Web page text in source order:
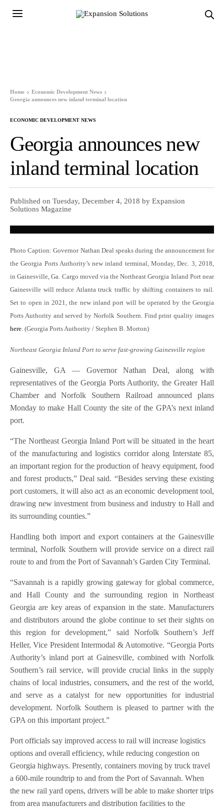
Home
Economic Development News
Georgia announces new inland terminal location
ECONOMIC DEVELOPMENT NEWS
Georgia announces new
inland terminal location
Published on Tuesday, December 4, 2018 by Expansion
Solutions Magazine
Photo Caption: Governor Nathan Deal speaks during the announcement for
the Georgia Ports Authority’s new inland terminal, Monday, Dec. 3, 2018,
in Gainesville, Ga. Cargo moved via the Northeast Georgia Inland Port near
Gainesville will reduce Atlanta truck traffic by shifting containers to rail.
Set to open in 2021, the new inland port will be operated by the Georgia
Ports Authority and served by Norfolk Southern. Find print quality images
here. (Georgia Ports Authority / Stephen B. Morton)
Northeast Georgia Inland Port to serve fast-growing Gainesville region
Gainesville, GA — Governor Nathan Deal, along with
representatives of the Georgia Ports Authority, the Greater Hall
Chamber and Norfolk Southern Railroad announced plans
Monday to make Hall County the site of the GPA’s next inland
port.
“The Northeast Georgia Inland Port will be situated in the heart
of the manufacturing and logistics corridor along Interstate 85,
an important region for the production of heavy equipment, food
and forest products,” Deal said. “Besides serving these existing
port customers, it will also act as an economic development tool,
drawing new investment from business and industry to Hall and
its surrounding counties.”
Handling both import and export containers at the Gainesville
terminal, Norfolk Southern will provide service on a direct rail
route to and from the Port of Savannah’s Garden City Terminal.
“Savannah is a rapidly growing gateway for global commerce,
and Hall County and the surrounding region in Northeast
Georgia are key areas of expansion in the state. Manufacturers
and distributors around the globe continue to set their sights on
this region for development,” said Norfolk Southern’s Jeff
Heller, Vice President Intermodal & Automotive. “Georgia Ports
Authority’s inland port at Gainesville, combined with Norfolk
Southern’s rail service, will provide crucial links in the supply
chains of local industries, consumers, and the rest of the world,
and serve as a catalyst for new opportunities for industrial
development. Norfolk Southern is pleased to partner with the
GPA on this important project.”
Port officials say improved access to rail will increase logistics
options and overall efficiency, while reducing congestion on
Georgia highways. Presently, containers moving by truck travel
a 600-mile roundtrip to and from the Port of Savannah. When
the new rail yard opens, drivers will be able to make shorter trips
from area manufacturers and distribution facilities to the